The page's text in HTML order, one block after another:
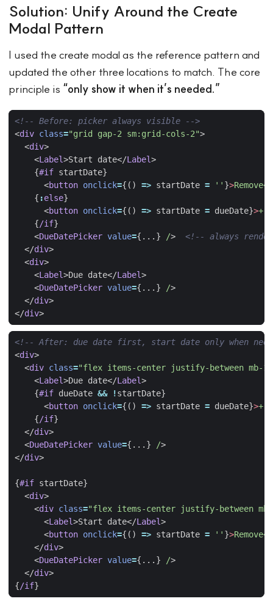
Solution: Unify Around the Create
Modal Pattern
I used the create modal as the reference pattern and
updated the other three locations to match. The core
principle is “only show it when it’s needed.”
<!-- Before: picker always visible -->
<div class="grid gap-2 sm:grid-cols-2">
<div>
<Label>Start date</Label>
{#if startDate}
<button onclick={() => startDate = '' }>
{ :else}
<button onclick={() => startDate = dueDate}>+
{/if}
<DueDatePicker value={...} />
<!-- always
</div>
<div>
<Label>Due date</Label>
<DueDatePicker value={...} />
</div>
</div>
<!-- After: due date first, start date only when
<div>
<div class="flex items-center justify-between mb-1"
<Label>Due date</Label>
{#if dueDate && !startDate}
<button onclick={() => startDate = dueDate}>+
{/if}
</div>
<DueDatePicker value={...} />
</div>
{#if startDate}
<div>
<div class="flex items-center justify-between
<Label>Start date</Label>
<button onclick={() => startDate = '' }>
</div>
<DueDatePicker value={...} />
</div>
{/if}